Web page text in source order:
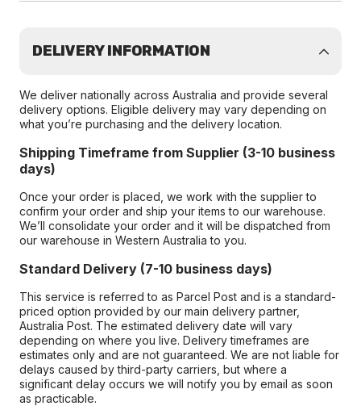
DELIVERY INFORMATION
We deliver nationally across Australia and provide several
delivery options. Eligible delivery may vary depending on
what you’re purchasing and the delivery location.
Shipping Timeframe from Supplier (3-10 business
days)
Once your order is placed, we work with the supplier to
confirm your order and ship your items to our warehouse.
We’ll consolidate your order and it will be dispatched from
our warehouse in Western Australia to you.
Standard Delivery (7-10 business days)
This service is referred to as Parcel Post and is a standard-
priced option provided by our main delivery partner,
Australia Post. The estimated delivery date will vary
depending on where you live. Delivery timeframes are
estimates only and are not guaranteed. We are not liable for
delays caused by third-party carriers, but where a
significant delay occurs we will notify you by email as soon
as practicable.